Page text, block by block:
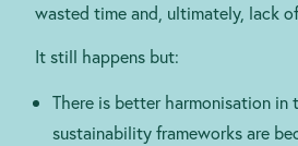
wasted time and, ultimately, lack
It still happens but:
There is better harmonisation in
sustainability frameworks are